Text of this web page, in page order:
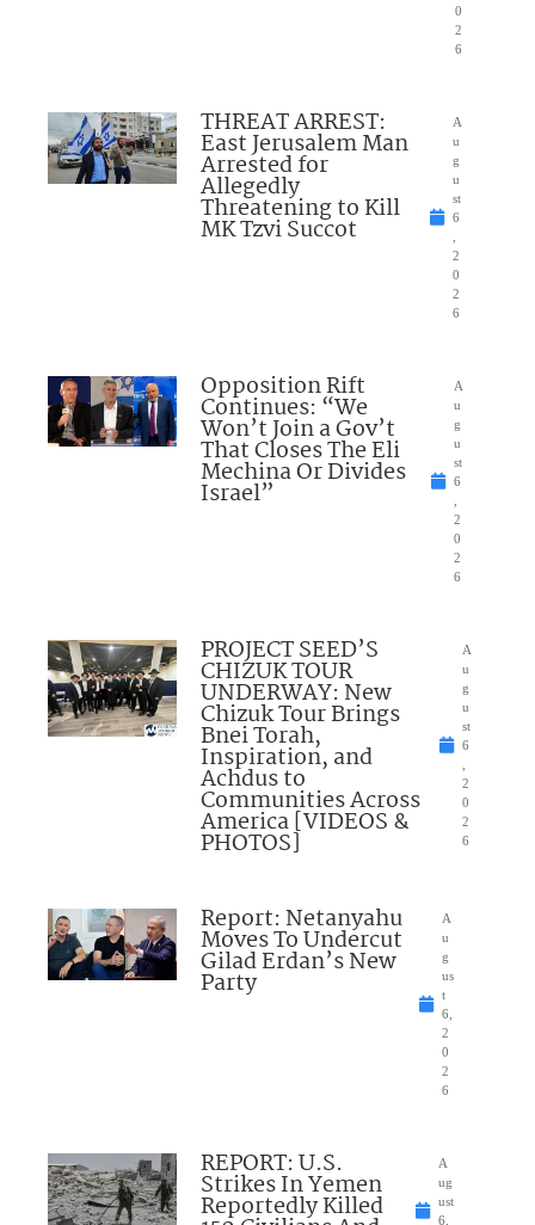
0
2
6
THREAT ARREST:
East Jerusalem Man
Arrested for
Allegedly
Threatening to Kill
MK Tzvi Succot
A
u
g
u
st
6
2
0
2
6
Opposition Rift
Continues: “We
Won’t Join a Gov’t
That Closes The Eli
Mechina Or Divides
Israel”
A
u
g
u
st
6
2
0
2
6
PROJECT SEED’S
CHIZUK TOUR
UNDERWAY: New
Chizuk Tour Brings
Bnei Torah,
Inspiration, and
Achdus to
Communities Across
America [VIDEOS &
PHOTOS]
A
u
g
u
st
6
2
0
2
6
Report: Netanyahu
Moves To Undercut
Gilad Erdan’s New
Party
A
u
g
us
t
6,
2
0
2
6
REPORT: U.S.
Strikes In Yemen
Reportedly Killed
A
ug
ust
6,